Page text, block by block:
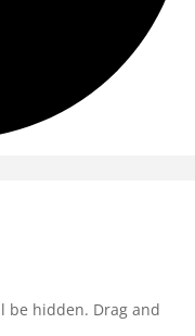
be hidden. Drag and